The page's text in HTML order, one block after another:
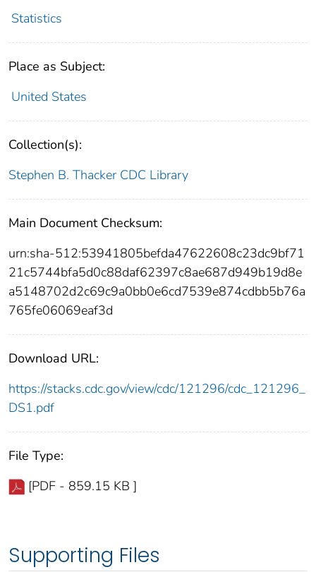
Statistics
Place as Subject:
United States
Collection(s):
Stephen B. Thacker CDC Library
Main Document Checksum:
urn:sha-512:53941805befda47622608c23dc9bf71
21c5744bfa5d0c88daf62397c8ae687d949b19d8e
a5148702d2c69c9a0bb0e6cd7539e874cdbb5b76a
765fe06069eaf3d
Download URL:
https://stacks.cdc.gov/view/cdc/121296/cdc_121296_
DS1.pdf
File Type:
[PDF - 859.15 KB ]
Supporting Files